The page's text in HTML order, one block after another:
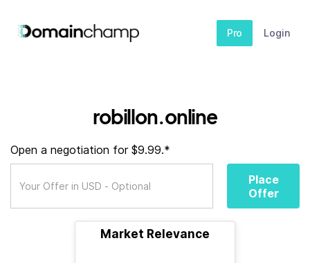
Pro Login
robillon.online
Open a negotiation for $9.99.*
Place
Offer
Market Relevance